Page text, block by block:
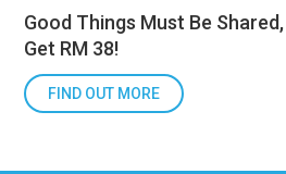
Good Things Must Be
Get RM 38!
FIND OUT MORE